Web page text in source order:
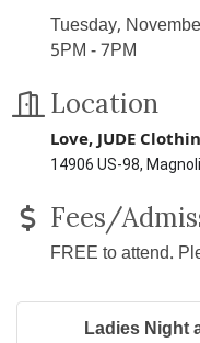
Tuesday,
5PM - 7PM
Location
Love, JUDE
14906 US-98,
Fees/
FREE to attend.
Ladies Night